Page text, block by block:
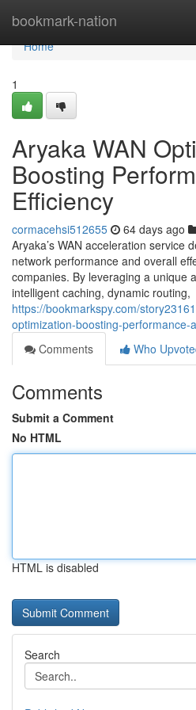
bookmark-nation
Home
Home
1
Aryaka WAN
Boosting
Efficiency
cormacehsi512655 64 days ago
Aryaka’s WAN acceleration service
network performance and overall
companies. By leveraging a unique
intelligent caching, dynamic routing,
https://bookmarkspy.com/
optimization-boosting-performance-
Comments
Who
Comments
Submit a Comment
No HTML
HTML is disabled
Search